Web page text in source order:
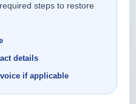
steps to restore
details
if applicable